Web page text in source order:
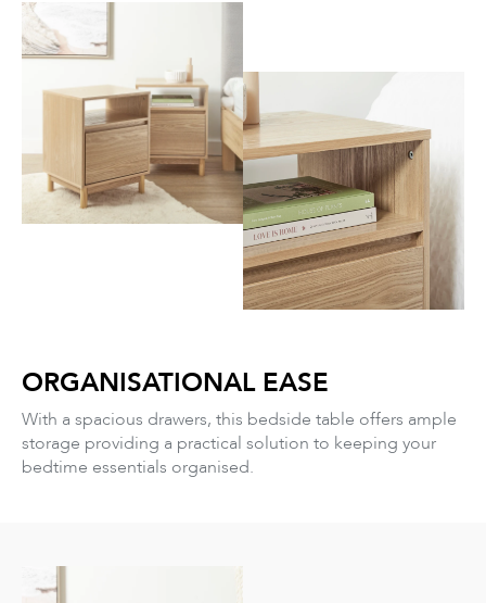
ORGANISATIONAL EASE
With a spacious drawers, this bedside table offers ample
storage providing a practical solution to keeping your
bedtime essentials organised.